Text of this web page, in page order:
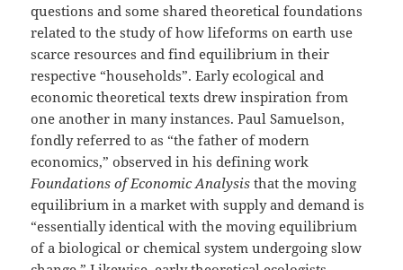
questions and some shared theoretical foundations
related to the study of how lifeforms on earth use
scarce resources and find equilibrium in their
respective “households”. Early ecological and
economic theoretical texts drew inspiration from
one another in many instances. Paul Samuelson,
fondly referred to as “the father of modern
economics,” observed in his defining work
Foundations of Economic Analysis that the moving
equilibrium in a market with supply and demand is
“essentially identical with the moving equilibrium
of a biological or chemical system undergoing slow